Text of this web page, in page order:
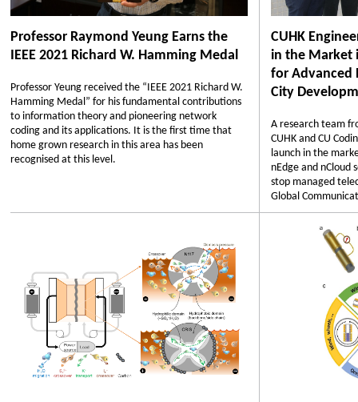
Professor Raymond Yeung Earns the
IEEE 2021 Richard W. Hamming Medal
Professor Yeung received the “IEEE 2021 Richard W.
Hamming Medal” for his fundamental contributions
to information theory and pioneering network
coding and its applications. It is the first time that
home grown research in this area has been
recognised at this level.
CUHK
in the Market
for Advanced
City
A research team
CUHK and CU
launch in the
nEdge and nCloud
stop managed
Global